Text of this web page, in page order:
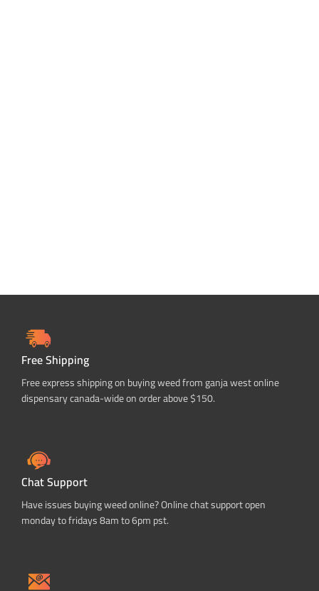
Free Shipping
Free express shipping on buying weed from ganja west online
dispensary canada-wide on order above $150.
Chat Support
Have issues buying weed online? Online chat support open
monday to fridays 8am to 6pm pst.